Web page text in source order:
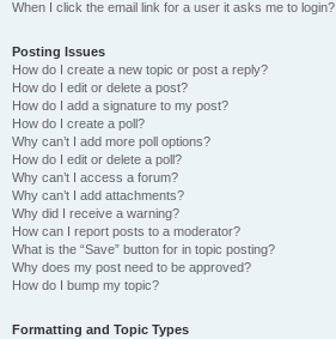
When I click the email link for a user it asks me to login?
Posting Issues
How do I create a new topic or post a reply?
How do I edit or delete a post?
How do I add a signature to my post?
How do I create a poll?
Why can’t I add more poll options?
How do I edit or delete a poll?
Why can’t I access a forum?
Why can’t I add attachments?
Why did I receive a warning?
How can I report posts to a moderator?
What is the “Save” button for in topic posting?
Why does my post need to be approved?
How do I bump my topic?
Formatting and Topic Types